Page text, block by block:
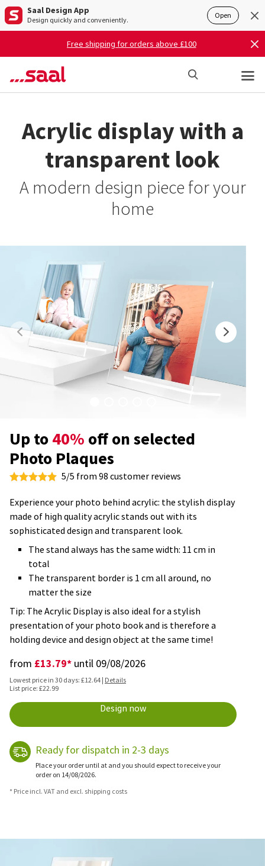
Saal Design App
Design quickly and conveniently. Open
Free shipping for orders above £100
Acrylic display with a
transparent look
A modern design piece for your
home
Up to40% off on selected
Photo Plaques
5/5 from 98 customer reviews
Experience your photo behind acrylic: the stylish display
made of high quality acrylic stands out with its
sophisticated design and transparent look.
The stand always has the same width: 11 cm in
total
The transparent border is 1 cm all around, no
matter the size
Tip: The Acrylic Display is also ideal for a stylish
presentation of your photo book and is therefore a
holding device and design object at the same time!
from £13.79* until 09/08/2026
Lowest price in 30 days: £12.64 | Details
List price: £22.99
Design now
Ready for dispatch in 2-3 days
Place your order until at and you should expect to receive your
order on 14/08/2026.
* Price incl. VAT and excl. shipping costs